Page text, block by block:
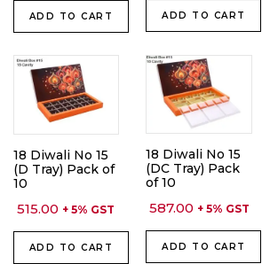
ADD TO CART ADD TO CART
18 Diwali No 15
(D Tray) Pack of
10
515.00 + 5% GST
ADD TO CART
18 Diwali No 15
(DC Tray) Pack
of 10
587.00 + 5% GST
ADD TO CART